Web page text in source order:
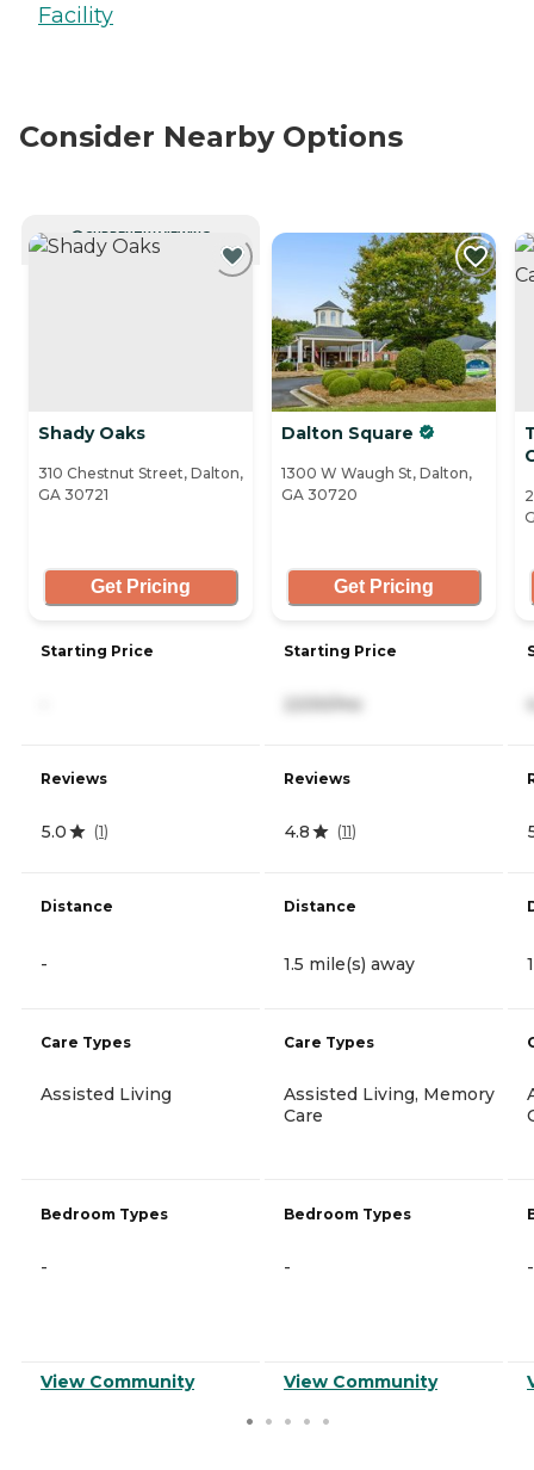
Facility
Consider Nearby Options
CURRENTLY VIEWING
Shady Oaks
310 Chestnut Street, Dalton,
GA 30721
Get Pricing
Starting Price
Reviews
5.0 (1)
Distance
-
Care Types
Assisted Living
Bedroom Types
-
View Community
Dalton Square
1300 W Waugh St, Dalton,
GA 30720
Get Pricing
Starting Price
2,530/mo
Reviews
4.8 (11)
Distance
1.5 mile(s) away
Care Types
Assisted Living, Memory
Care
Bedroom Types
-
View Community
-